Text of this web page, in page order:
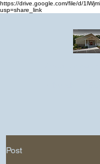
https://drive.google.com/file/d/
usp=share_link
Post